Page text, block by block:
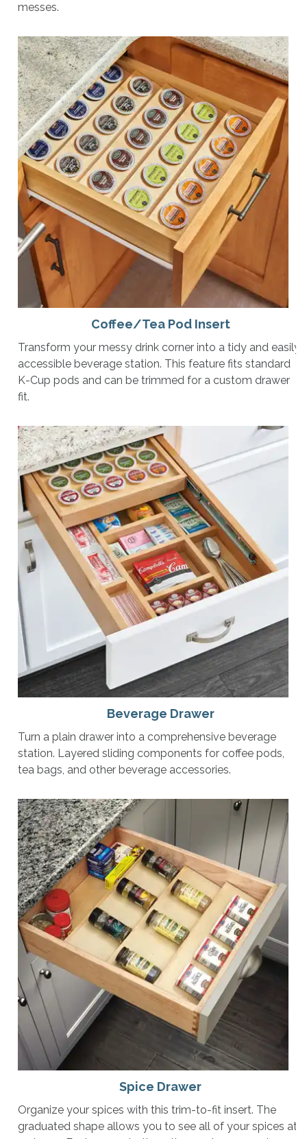
messes.
Coffee/Tea Pod Insert
Transform your messy drink corner into a tidy and easily
accessible beverage station. This feature fits standard
K-Cup pods and can be trimmed for a custom drawer
fit.
Beverage Drawer
Turn a plain drawer into a comprehensive beverage
station. Layered sliding components for coffee pods,
tea bags, and other beverage accessories.
Spice Drawer
Organize your spices with this trim-to-fit insert. The
graduated shape allows you to see all of your spices at